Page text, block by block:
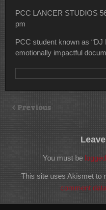
PCC LANCER STUDIOS
pm
PCC student known as “DJ
emotionally impactful
Previous
You must be
This site uses Akismet to
comment